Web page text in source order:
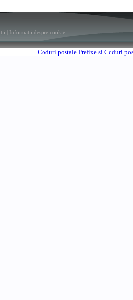
Informatii despre cookie
Coduri postale Prefixe si Coduri